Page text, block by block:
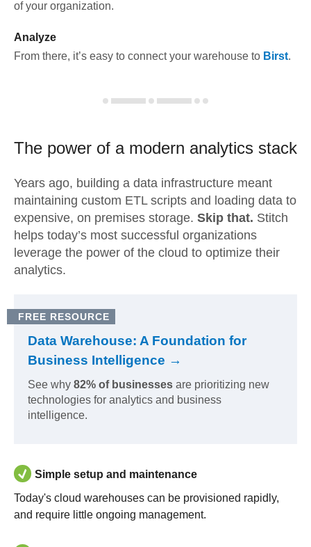
of your organization.
Analyze
From there, it’s easy to connect your warehouse to Birst.
The power of a modern analytics stack
Years ago, building a data infrastructure meant
maintaining custom ETL scripts and loading data to
expensive, on premises storage. Skip that. Stitch
helps today’s most successful organizations
leverage the power of the cloud to optimize their
analytics.
FREE RESOURCE
Data Warehouse: A Foundation for
Business Intelligence →
See why 82% of businesses are prioritizing new
technologies for analytics and business
intelligence.
Simple setup and maintenance
Today's cloud warehouses can be provisioned rapidly,
and require little ongoing management.